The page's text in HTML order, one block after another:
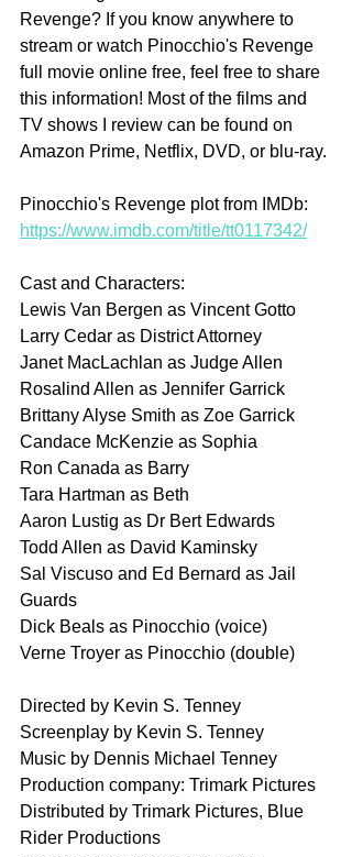
Revenge? If you know anywhere to
stream or watch Pinocchio's Revenge
full movie online free, feel free to share
this information! Most of the films and
TV shows I review can be found on
Amazon Prime, Netflix, DVD, or blu-ray.
Pinocchio's Revenge plot from IMDb:
https://www.imdb.com/title/tt0117342/
Cast and Characters:
Lewis Van Bergen as Vincent Gotto
Larry Cedar as District Attorney
Janet MacLachlan as Judge Allen
Rosalind Allen as Jennifer Garrick
Brittany Alyse Smith as Zoe Garrick
Candace McKenzie as Sophia
Ron Canada as Barry
Tara Hartman as Beth
Aaron Lustig as Dr Bert Edwards
Todd Allen as David Kaminsky
Sal Viscuso and Ed Bernard as Jail
Guards
Dick Beals as Pinocchio (voice)
Verne Troyer as Pinocchio (double)
Directed by Kevin S. Tenney
Screenplay by Kevin S. Tenney
Music by Dennis Michael Tenney
Production company: Trimark Pictures
Distributed by Trimark Pictures, Blue
Rider Productions